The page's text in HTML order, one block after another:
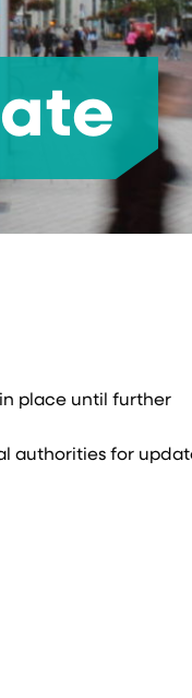
place until further
authorities for